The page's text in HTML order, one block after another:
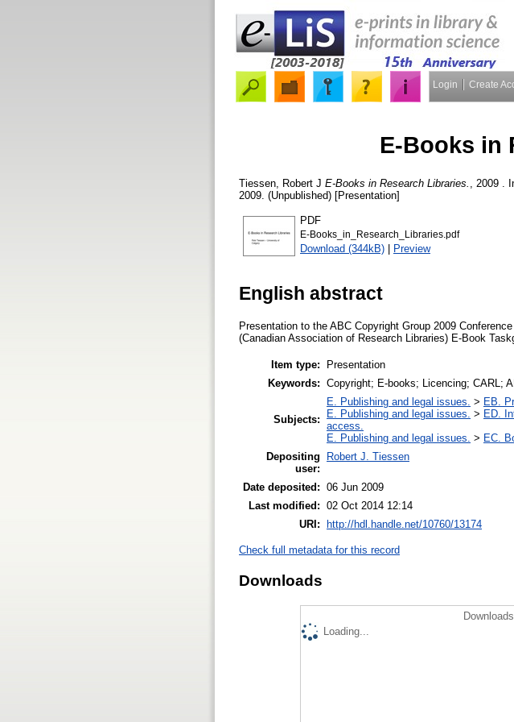
Login Create
E-Books in
Tiessen, Robert J E-Books in Research Libraries.
, 2009 .
2009. (Unpublished) [Presentation]
PDF
E-Books_in_Research_Libraries.pdf
Download (344kB) | Preview
English abstract
Presentation to the ABC Copyright Group 2009
(Canadian Association of Research Libraries) E-Book
Item type:
Presentation
Keywords: Copyright; E-books; Licencing; CARL;
Subjects:
E. Publishing and legal issues. > EB.
E. Publishing and legal issues. > ED.
access.
E. Publishing and legal issues. > EC.
Depositing
user:
Robert J. Tiessen
Date deposited: 06 Jun 2009
Last modified: 02 Oct 2014 12:14
URI: http://hdl.handle.net/10760/13174
Check full metadata for this record
Downloads
Loading...